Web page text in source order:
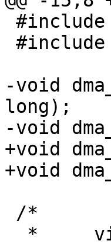
-void
long);
-void
+void
+void